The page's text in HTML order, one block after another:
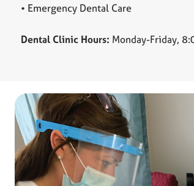
• Emergency Dental Care
Dental Clinic Hours: Monday-Friday,